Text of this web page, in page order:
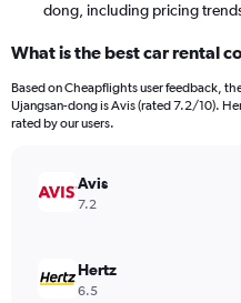
dong, including pricing
What is the best car rental
Based on Cheapflights user feedback,
Ujangsan-dong is Avis (rated 7.2/10).
rated by our users.
Avis
7.2
Hertz
6.5